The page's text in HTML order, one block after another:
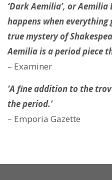
‘Dark Aemilia’, or
happens when everything
true mystery of
Aemilia is a period piece
– Examiner
‘A fine addition to the
the period.’
– Emporia Gazette